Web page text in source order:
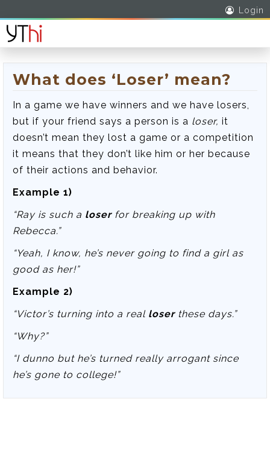
Login
What does ‘Loser’ mean?
In a game we have winners and we have losers,
but if your friend says a person is a loser, it
doesn’t mean they lost a game or a competition
it means that they don’t like him or her because
of their actions and behavior.
Example 1)
“Ray is such a loser for breaking up with
Rebecca.”
“Yeah, I know, he’s never going to find a girl as
good as her!”
Example 2)
“Victor’s turning into a real loser these days.”
“Why?”
“I dunno but he’s turned really arrogant since
he’s gone to college!”